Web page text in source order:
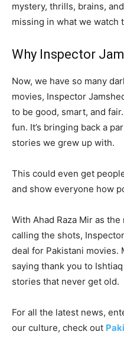
mystery, thrills, brains,
missing in what we watch
Why Inspector
Now, we have so many
movies, Inspector
to be good, smart, and
fun. It’s bringing back a
stories we grew up with.
This could even get
and show everyone how
With Ahad Raza Mir as
calling the shots,
deal for Pakistani movies.
saying thank you to
stories that never get old.
For all the latest news,
our culture, check out